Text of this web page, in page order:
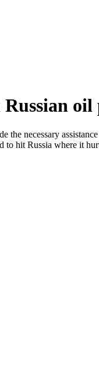
necessary
hit Russia where it